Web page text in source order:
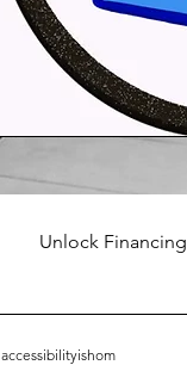
Unlock Financing
accessibilityishom